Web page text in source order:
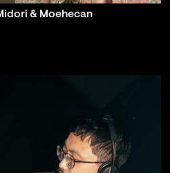
& Moehecan